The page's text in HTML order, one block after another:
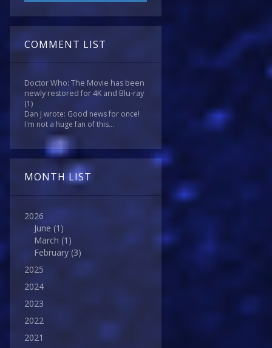
COMMENT LIST
Doctor Who: The Movie has been
newly restored for 4K and Blu-ray
(1)
Dan J wrote: Good news for once!
I'm not a huge fan of this...
MONTH LIST
2026
June (1)
March (1)
February (3)
2025
2024
2023
2022
2021